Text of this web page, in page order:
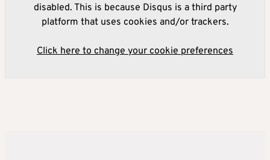
disabled. This is because Disqus is a third party
platform that uses cookies and/or trackers.
Click here to change your cookie preferences